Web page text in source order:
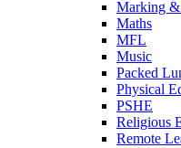
Marking &
Maths
MFL
Music
Packed
Physical
PSHE
Religious
Remote